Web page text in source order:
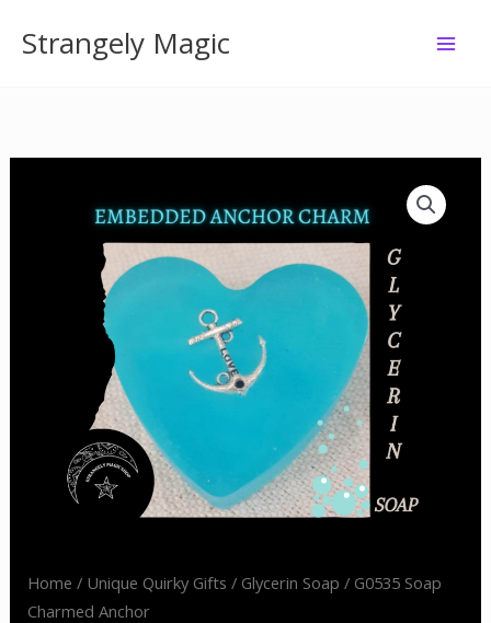
Strangely Magic
Home / Unique Quirky Gifts / Glycerin Soap / G0535 Soap
Charmed Anchor